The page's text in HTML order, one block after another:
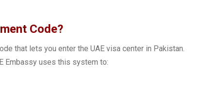
Code?
that lets you enter the UAE visa center in Pakistan.
Embassy uses this system to: